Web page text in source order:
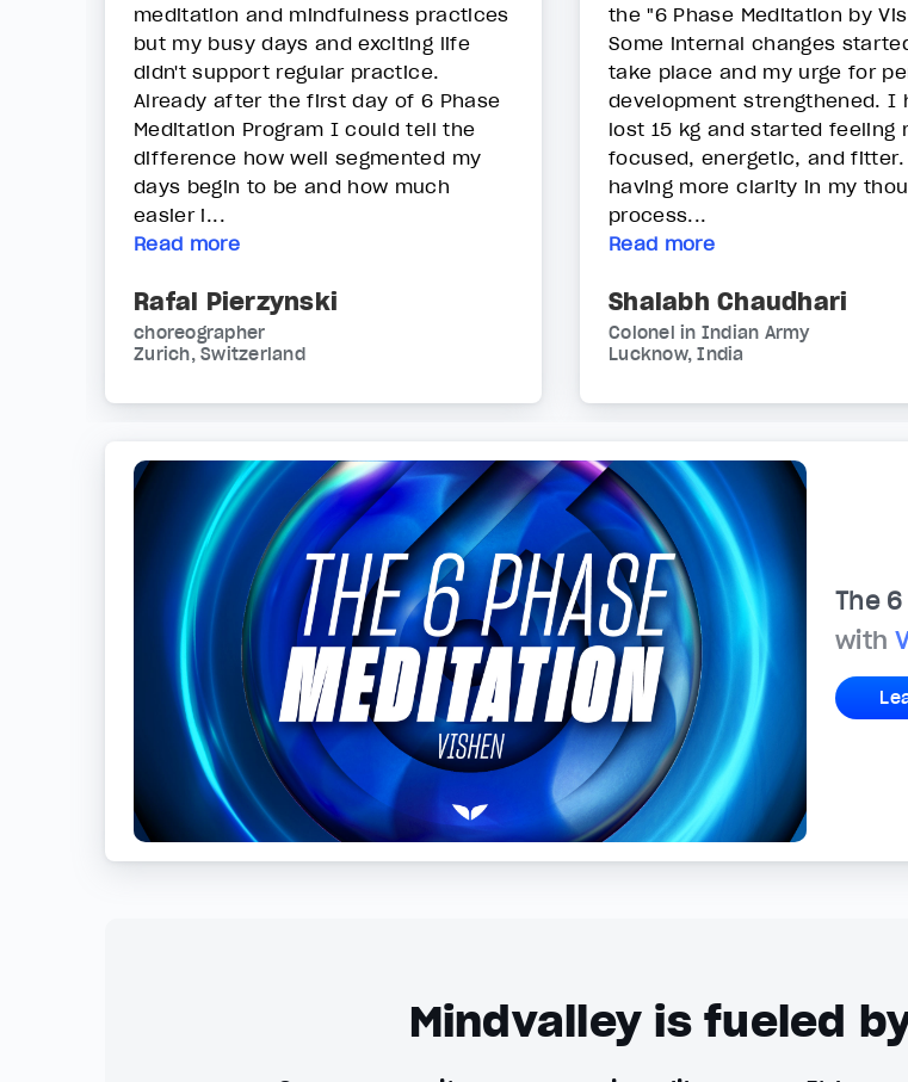
meditation and mindfulness practices
but my busy days and exciting life
didn't support regular practice.
Already after the first day of 6 Phase
Meditation Program I could tell the
difference how well segmented my
days begin to be and how much
easier i...
Read more
Rafal Pierzynski
choreographer
Zurich, Switzerland
the "6 Phase Meditation by
Some internal changes
take place and my urge for
development strengthened. I
lost 15 kg and started feeling
focused, energetic, and
having more clarity in my
process...
Read more
Shalabh Chaudhari
Colonel in Indian Army
Lucknow, India
The
with
Mindvalley is fueled